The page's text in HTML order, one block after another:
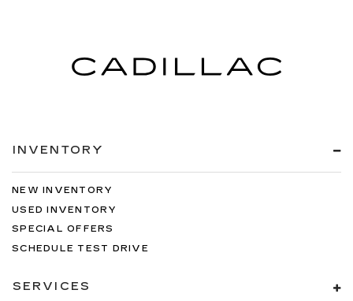
INVENTORY
NEW INVENTORY
USED INVENTORY
SPECIAL OFFERS
SCHEDULE TEST DRIVE
SERVICES